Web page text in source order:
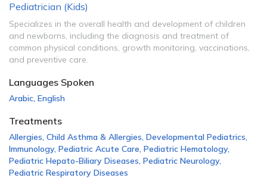
Pediatrician (Kids)
Specializes in the overall health and development of children
and newborns, including the diagnosis and treatment of
common physical conditions, growth monitoring, vaccinations,
and preventive care.
Languages Spoken
Arabic, English
Treatments
Allergies, Child Asthma & Allergies, Developmental Pediatrics,
Immunology, Pediatric Acute Care, Pediatric Hematology,
Pediatric Hepato-Biliary Diseases, Pediatric Neurology,
Pediatric Respiratory Diseases